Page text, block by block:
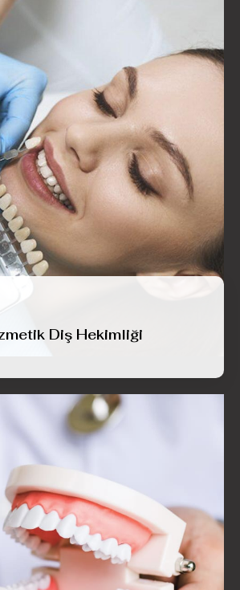
Diş Hekimliği